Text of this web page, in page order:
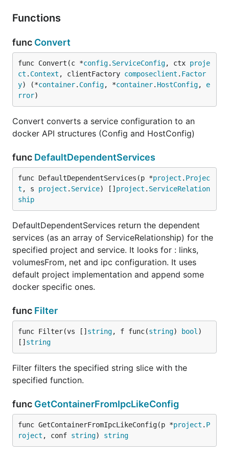
Functions
func Convert
func Convert(c *config. ServiceConfig, ctx proje
ct . Context , clientFactory composeclient . Factor
y) (*container. Config, *container. HostConfig, e
rror)
Convert converts a service configuration to an
docker API structures (Config and HostConfig)
func DefaultDependentServices
func DefaultDependentServices(p *project . Projec
t , s project . Service) [] project . ServiceRelation
ship
DefaultDependentServices return the dependent
services (as an array of ServiceRelationship) for the
specified project and service. It looks for : links,
volumesFrom, net and ipc configuration. It uses
default project implementation and append some
docker specific ones.
func Filter
func Filter(vs [] string, f func(string) bool )
[] string
Filter filters the specified string slice with the
specified function.
func GetContainerFromIpcLikeConfig
func GetContainerFromIpcLikeConfig(p *project . P
roject , conf string) string